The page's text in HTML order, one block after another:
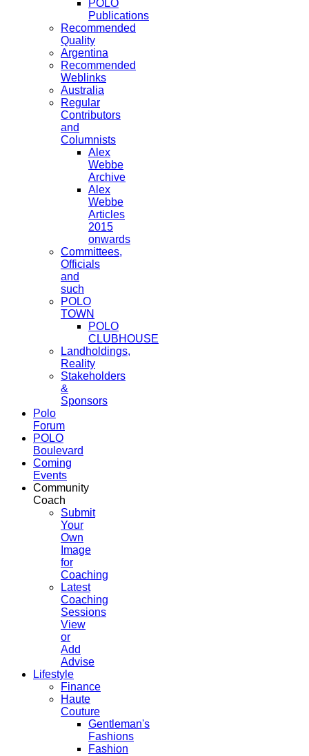
POLO
Publications
Recommended
Quality
Argentina
Recommended
Weblinks
Australia
Regular
Contributors
and
Columnists
Alex
Webbe
Archive
Alex
Webbe
Articles
2015
onwards
Committees,
Officials
and
such
POLO
TOWN
POLO
CLUBHOUSE
Landholdings,
Reality
Stakeholders
&
Sponsors
Polo
Forum
POLO
Boulevard
Coming
Events
Community
Coach
Submit
Your
Own
Image
for
Coaching
Latest
Coaching
Sessions
View
or
Add
Advise
Lifestyle
Finance
Haute
Couture
Gentleman's
Fashions
Fashion